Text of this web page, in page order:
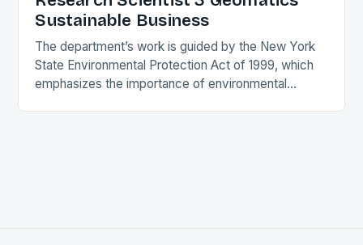
Sustainable Business
The department’s work is guided by the New York
State Environmental Protection Act of 1999, which
emphasizes the importance of environmental